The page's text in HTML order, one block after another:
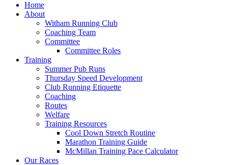
Home
About
Witham Running Club
Coaching Team
Committee
Committee Roles
Training
Summer Pub Runs
Thursday Speed Development
Club Running Etiquette
Coaching
Routes
Welfare
Training Resources
Cool Down Stretch Routine
Marathon Training Guide
McMillan Training Pace Calculator
Our Races